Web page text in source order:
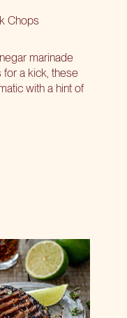
Chops
marinade
a kick, these
with a hint of